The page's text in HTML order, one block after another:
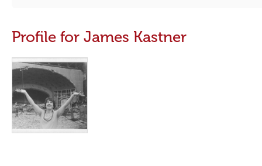
Profile for James Kastner